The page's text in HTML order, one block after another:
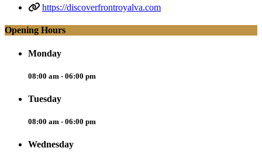
https://discoverfrontroyalva.com
Opening Hours
Monday
08:00 am - 06:00 pm
Tuesday
08:00 am - 06:00 pm
Wednesday